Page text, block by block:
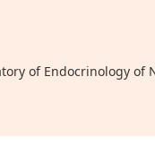
of Endocrinology of